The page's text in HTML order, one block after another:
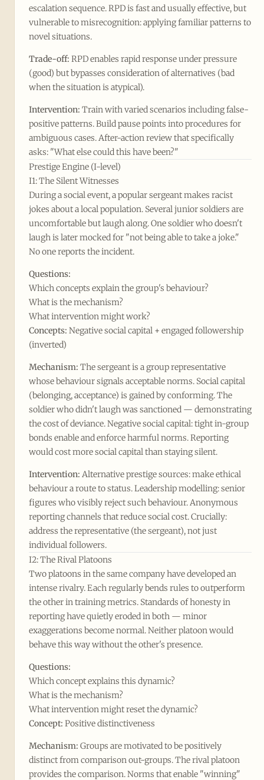
escalation sequence. RPD is fast and usually effective, but
vulnerable to misrecognition: applying familiar patterns to
novel situations.
Trade-off: RPD enables rapid response under pressure
(good) but bypasses consideration of alternatives (bad
when the situation is atypical).
Intervention: Train with varied scenarios including false-
positive patterns. Build pause points into procedures for
ambiguous cases. After-action review that specifically
asks: "What else could this have been?"
Prestige Engine (I-level)
I1: The Silent Witnesses
During a social event, a popular sergeant makes racist
jokes about a local population. Several junior soldiers are
uncomfortable but laugh along. One soldier who doesn't
laugh is later mocked for "not being able to take a joke."
No one reports the incident.
Questions:
Which concepts explain the group's behaviour?
What is the mechanism?
What intervention might work?
Concepts: Negative social capital + engaged followership
(inverted)
Mechanism: The sergeant is a group representative
whose behaviour signals acceptable norms. Social capital
(belonging, acceptance) is gained by conforming. The
soldier who didn't laugh was sanctioned — demonstrating
the cost of deviance. Negative social capital: tight in-group
bonds enable and enforce harmful norms. Reporting
would cost more social capital than staying silent.
Intervention: Alternative prestige sources: make ethical
behaviour a route to status. Leadership modelling: senior
figures who visibly reject such behaviour. Anonymous
reporting channels that reduce social cost. Crucially:
address the representative (the sergeant), not just
individual followers.
I2: The Rival Platoons
Two platoons in the same company have developed an
intense rivalry. Each regularly bends rules to outperform
the other in training metrics. Standards of honesty in
reporting have quietly eroded in both — minor
exaggerations become normal. Neither platoon would
behave this way without the other's presence.
Questions:
Which concept explains this dynamic?
What is the mechanism?
What intervention might reset the dynamic?
Concept: Positive distinctiveness
Mechanism: Groups are motivated to be positively
distinct from comparison out-groups. The rival platoon
provides the comparison. Norms that enable "winning"